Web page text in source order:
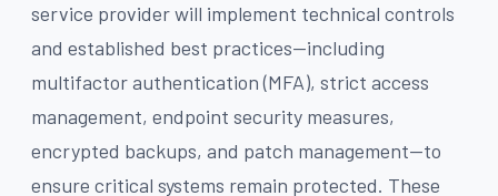
service provider will implement technical controls
and established best practices—including
multifactor authentication (MFA), strict access
management, endpoint security measures,
encrypted backups, and patch management—to
ensure critical systems remain protected. These